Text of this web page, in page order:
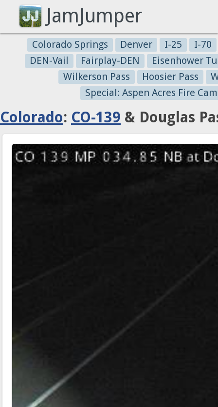
JamJumper
Colorado Springs Denver I-25
I-70
DEN-Vail
Fairplay-DEN
Eisenhower
Wilkerson Pass
Hoosier Pass
Special: Aspen Acres Fire
Colorado: CO-139 & Douglas